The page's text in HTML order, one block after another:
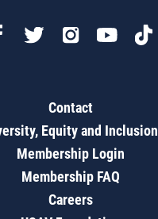
Contact
Equity and Inclusion
Membership Login
Membership FAQ
Careers